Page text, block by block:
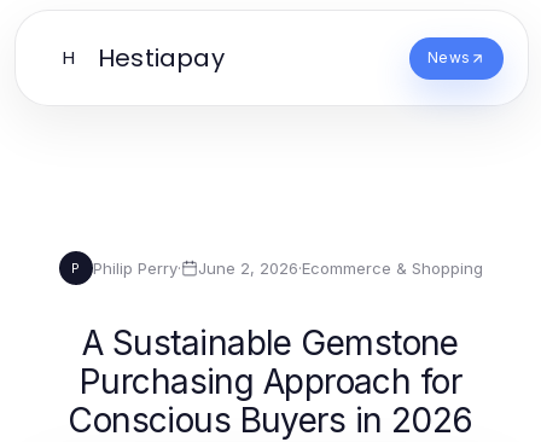
H Hestiapay News
P Philip Perry· June 2, 2026·Ecommerce & Shopping
A Sustainable Gemstone
Purchasing Approach for
Conscious Buyers in 2026